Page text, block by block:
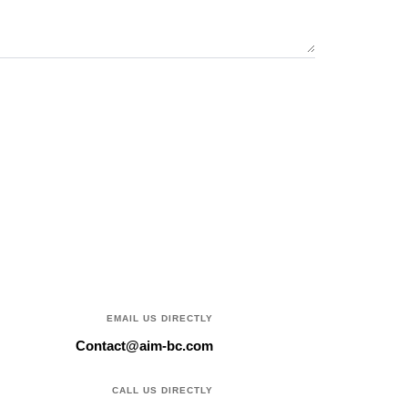
EMAIL US DIRECTLY
Contact@aim-bc.com
CALL US DIRECTLY